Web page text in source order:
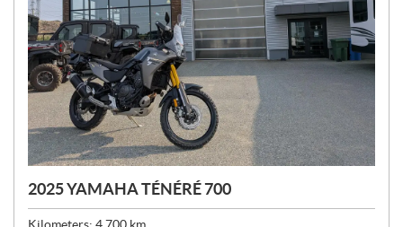
2025 YAMAHA TÉNÉRÉ 700